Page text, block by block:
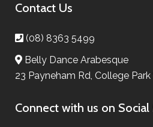
Contact Us
(08) 8363 5499
Belly Dance Arabesque
23 Payneham Rd, College
Connect with us on Social